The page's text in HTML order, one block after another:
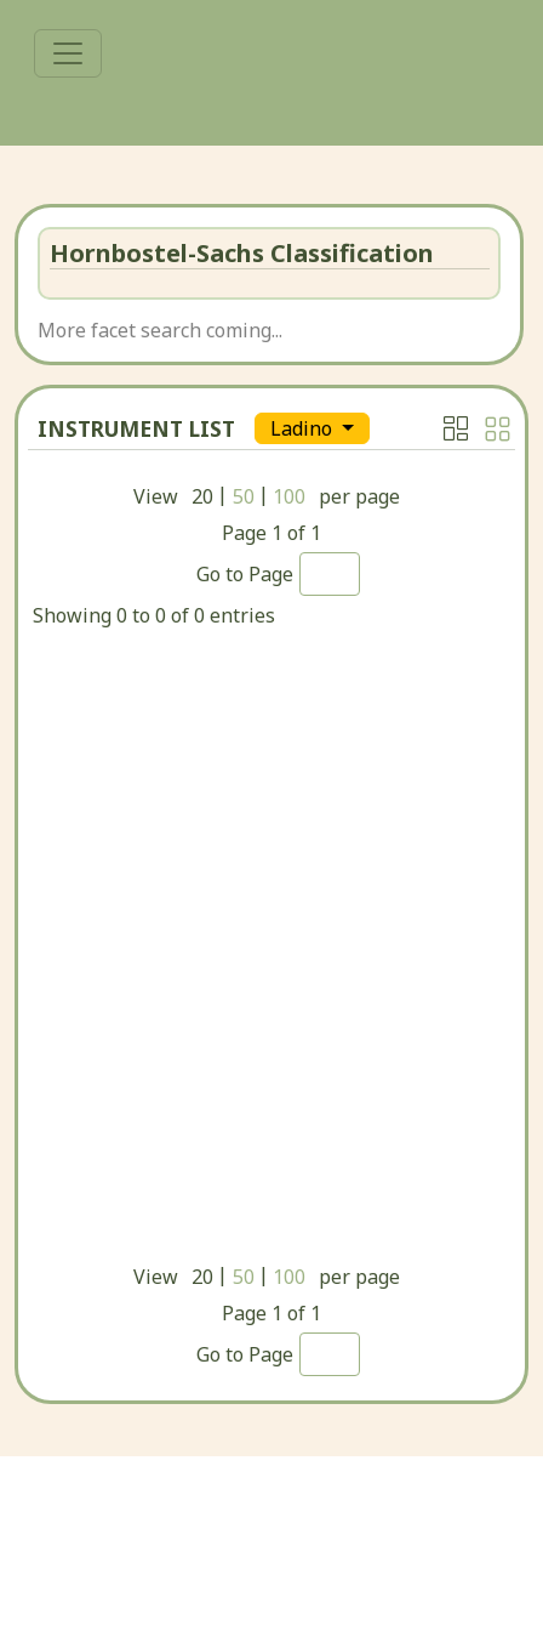
Hornbostel-Sachs Classification
More facet search coming...
INSTRUMENT LIST Ladino
View 20 | 50 | 100 per page
Page 1 of 1
Go to Page
Showing 0 to 0 of 0 entries
View 20 | 50 | 100 per page
Page 1 of 1
Go to Page